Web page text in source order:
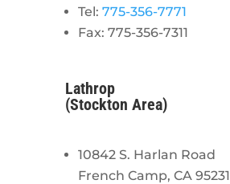
Tel: 775-356-7771
Fax: 775-356-7311
Lathrop
(Stockton Area)
10842 S. Harlan Road
French Camp, CA 95231